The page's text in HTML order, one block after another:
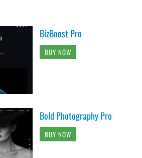
BizBoost Pro
BUY NOW
Bold Photography Pro
BUY NOW